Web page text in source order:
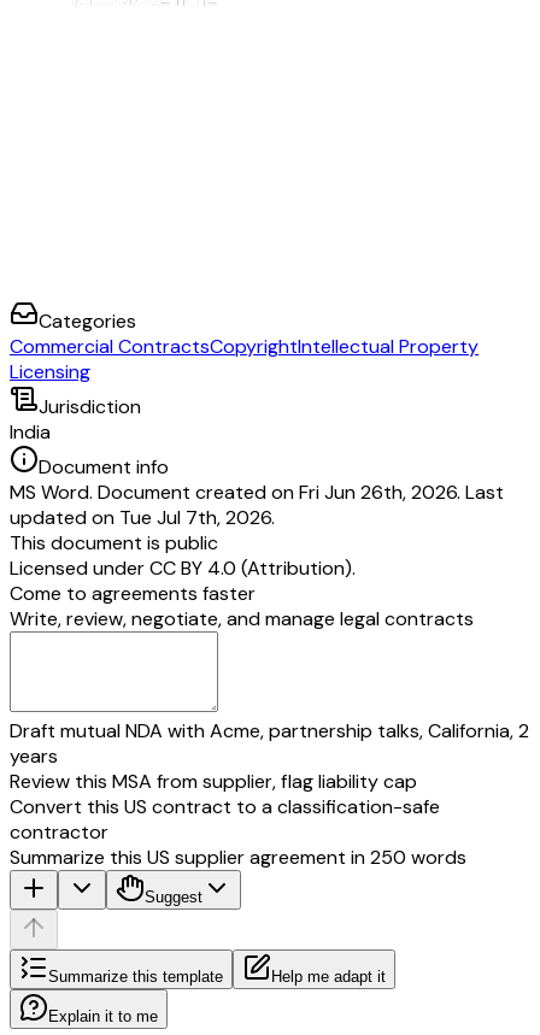
Categories
Commercial ContractsCopyrightIntellectual Property
Licensing
Jurisdiction
India
Document info
MS Word. Document created on Fri Jun 26th, 2026. Last
updated on Tue Jul 7th, 2026.
This document is public
Licensed underCC BY 4.0 (Attribution).
Come to agreements faster
Write, review, negotiate, and manage legal contracts
Draft mutual NDA with Acme, partnership talks, California, 2
years
Review this MSA from supplier, flag liability cap
Convert this US contract to a classification-safe
contractor
Summarize this US supplier agreement in 250 words
Suggest
Summarize this template Help me adapt it
Explain it to me